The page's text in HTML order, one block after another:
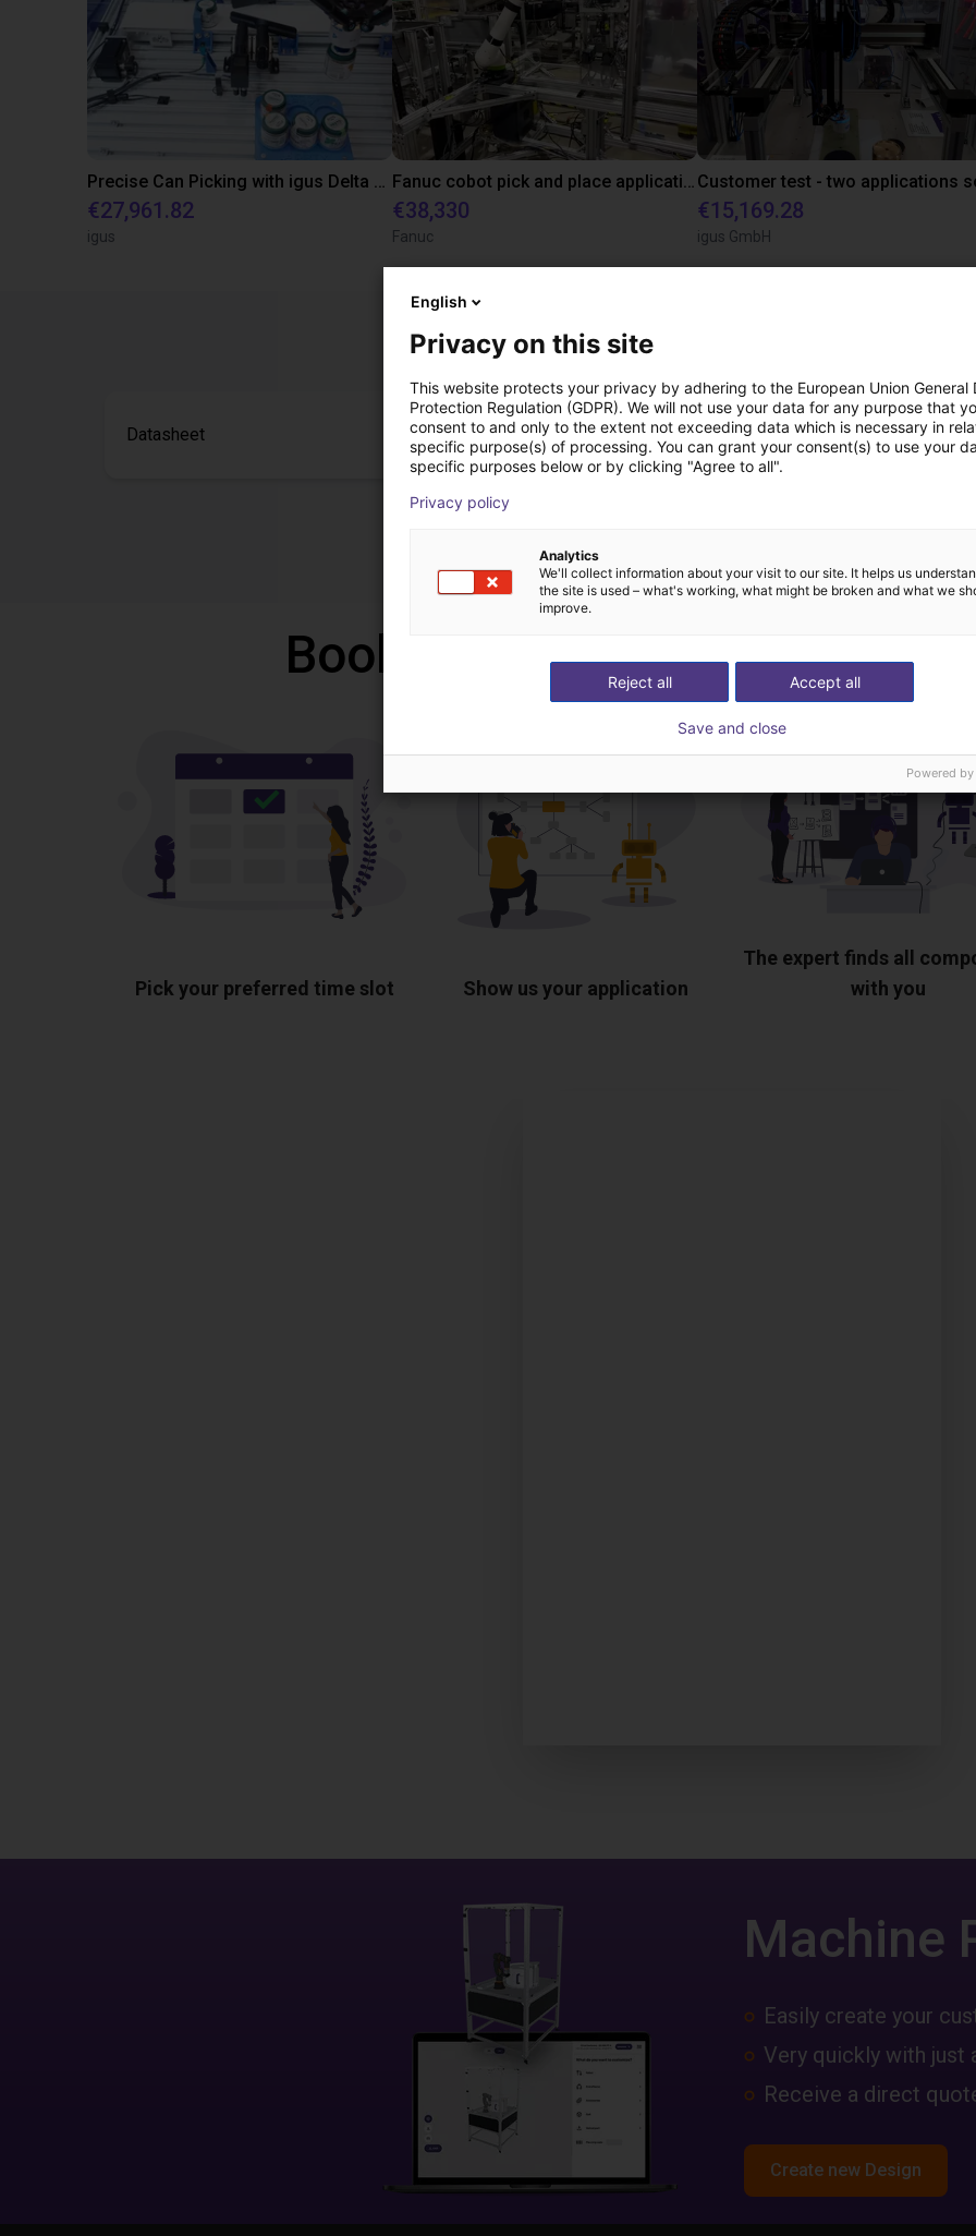
Precise Can Picking with igus Delta Robot and Apiro Pre-Positioning
€27,961.82
igus
Fanuc cobot pick and place application
€38,330
Fanuc
€15,169.28
igus GmbH
Downloads
Datasheet Quick start guide
Book a free video call with
Pick your preferred time slot Show us your application
The expert finds all
with you
Machine
Easily create your
Very quickly with just
Receive a direct
Create new Design
English
Privacy on this site
This website protects your privacy by adhering to the European Union General
Protection Regulation (GDPR). We will not use your data for any purpose that
consent to and only to the extent not exceeding data which is necessary in
specific purpose(s) of processing. You can grant your consent(s) to use your
specific purposes below or by clicking "Agree to all".
Privacy policy
Analytics
We'll collect information about your visit to our site. It helps us
the site is used – what's working, what might be broken and what we
improve.
Accept all
Reject all
Save and close
Powered by